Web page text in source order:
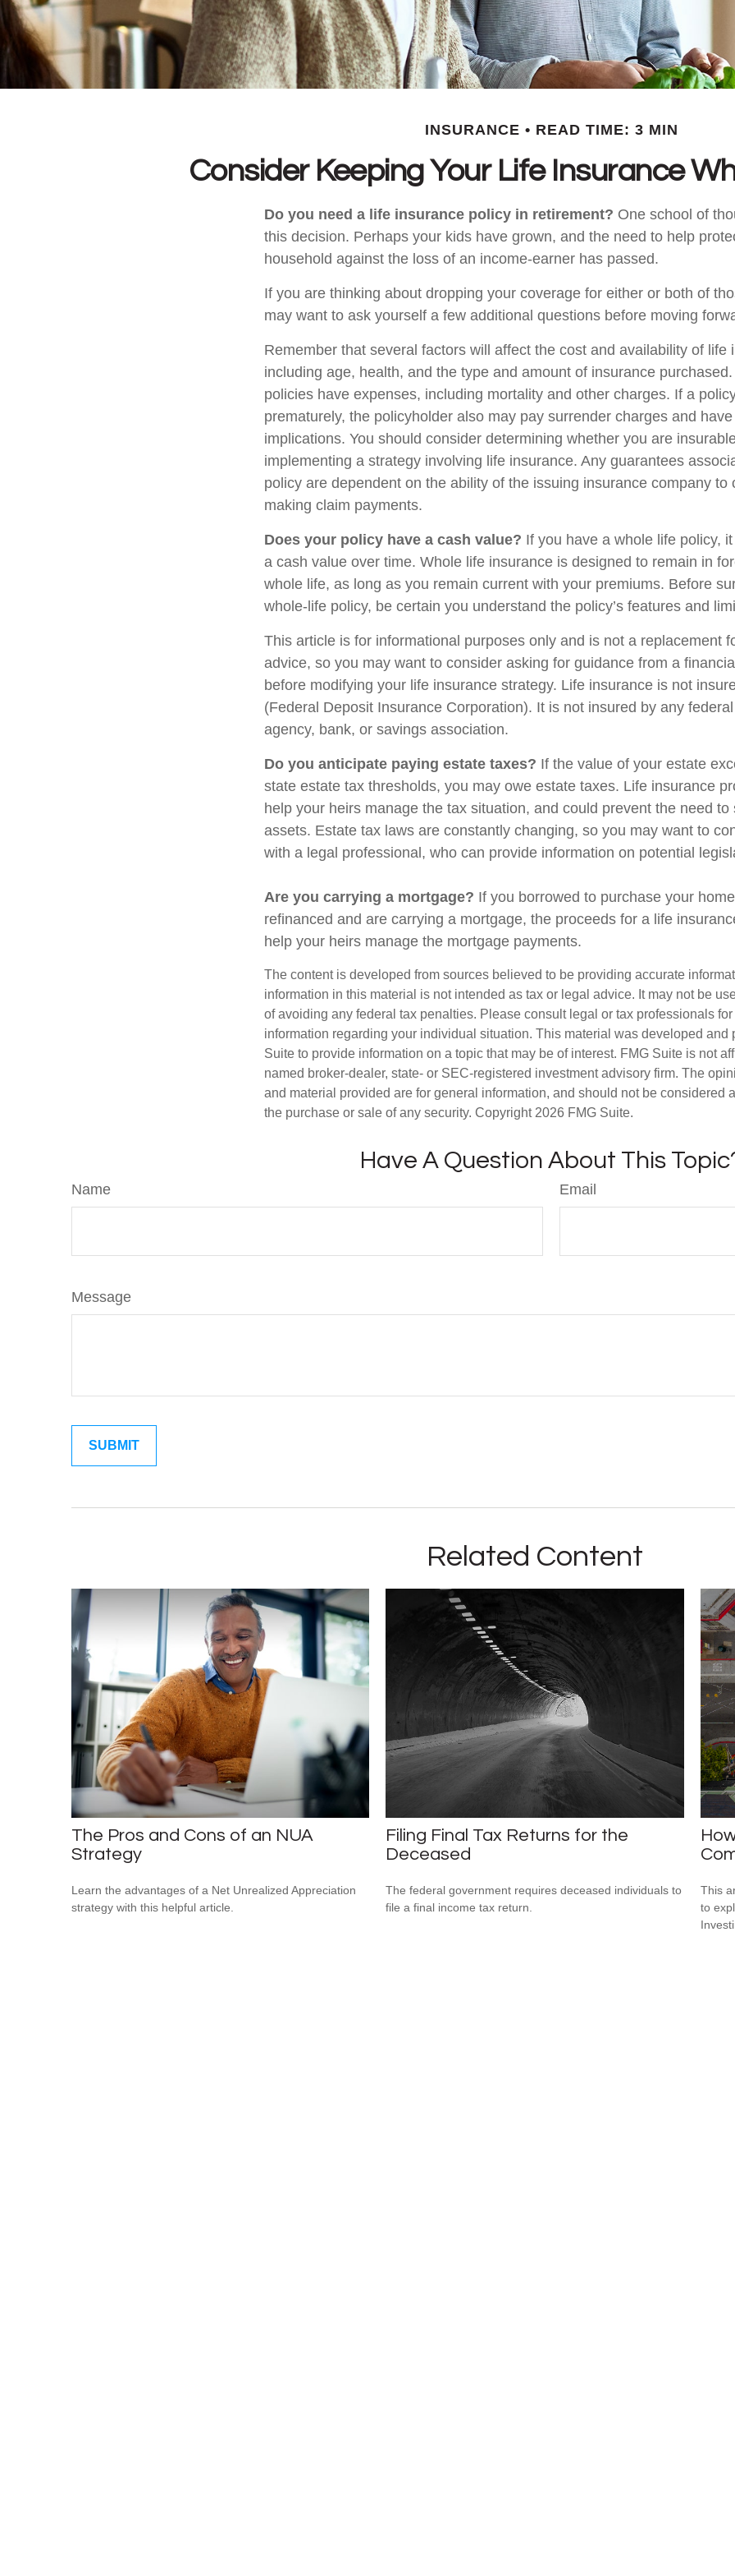
INSURANCE READ TIME: 3 MIN
Consider Keeping Your Life Insurance
Do you need a life insurance policy in retirement? One school of
this decision. Perhaps your kids have grown, and the need to help
household against the loss of an income-earner has passed.
If you are thinking about dropping your coverage for either or both of
may want to ask yourself a few additional questions before moving
Remember that several factors will affect the cost and availability of life
including age, health, and the type and amount of insurance
policies have expenses, including mortality and other charges. If a
prematurely, the policyholder also may pay surrender charges and
implications. You should consider determining whether you are
implementing a strategy involving life insurance. Any guarantees
policy are dependent on the ability of the issuing insurance company to
making claim payments.
Does your policy have a cash value? If you have a whole life policy,
a cash value over time. Whole life insurance is designed to remain in
whole life, as long as you remain current with your premiums. Before
whole-life policy, be certain you understand the policy’s features and
This article is for informational purposes only and is not a replacement
advice, so you may want to consider asking for guidance from a
before modifying your life insurance strategy. Life insurance is not
(Federal Deposit Insurance Corporation). It is not insured by any
agency, bank, or savings association.
Do you anticipate paying estate taxes? If the value of your estate
state estate tax thresholds, you may owe estate taxes. Life insurance
help your heirs manage the tax situation, and could prevent the need to
assets. Estate tax laws are constantly changing, so you may want to
with a legal professional, who can provide information on potential
Are you carrying a mortgage? If you borrowed to purchase your
refinanced and are carrying a mortgage, the proceeds for a life
help your heirs manage the mortgage payments.
The content is developed from sources believed to be providing accurate
information in this material is not intended as tax or legal advice. It may not be
of avoiding any federal tax penalties. Please consult legal or tax professionals
information regarding your individual situation. This material was developed and
Suite to provide information on a topic that may be of interest. FMG Suite is not
named broker-dealer, state- or SEC-registered investment advisory firm. The
and material provided are for general information, and should not be considered
the purchase or sale of any security. Copyright 2026 FMG Suite.
Have A Question About This
Name Email
Message
Related Content
The Pros and Cons of an NUA
Strategy
Learn the advantages of a Net Unrealized Appreciation
strategy with this helpful article.
Filing Final Tax Returns for the
Deceased
The federal government requires deceased individuals to
file a final income tax return.
This
to